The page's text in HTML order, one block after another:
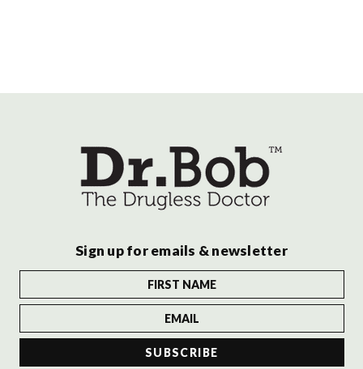
Sign up for emails & newsletter